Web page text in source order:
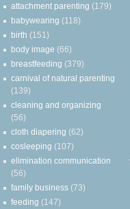
attachment parenting (179)
babywearing (118)
birth (151)
body image (66)
breastfeeding (379)
carnival of natural parenting
(139)
cleaning and organizing
(56)
cloth diapering (62)
cosleeping (107)
elimination communication
(56)
family business (73)
feeding (147)